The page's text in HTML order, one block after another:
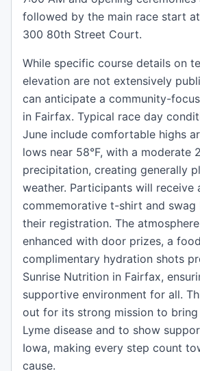
followed by the main race start
300 80th Street Court.
While specific course details on
elevation are not extensively
can anticipate a community-
in Fairfax. Typical race day
June include comfortable highs
lows near 58°F, with a moderate
precipitation, creating generally
weather. Participants will receive
commemorative t-shirt and
their registration. The
enhanced with door prizes, a
complimentary hydration shots
Sunrise Nutrition in Fairfax,
supportive environment for all.
out for its strong mission to bring
Lyme disease and to show
Iowa, making every step count
cause.